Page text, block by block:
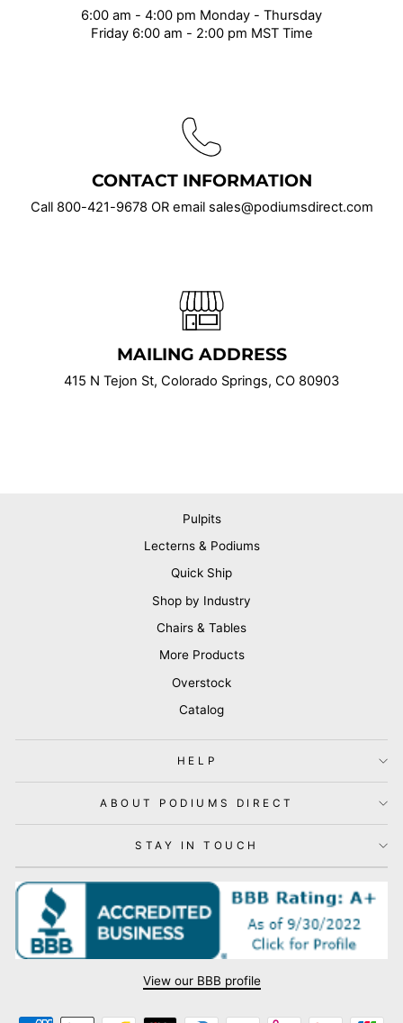
6:00 am - 4:00 pm Monday - Thursday
Friday 6:00 am - 2:00 pm MST Time
CONTACT INFORMATION
Call 800-421-9678 OR email sales@podiumsdirect.com
MAILING ADDRESS
415 N Tejon St, Colorado Springs, CO 80903
Pulpits
Lecterns & Podiums
Quick Ship
Shop by Industry
Chairs & Tables
More Products
Overstock
Catalog
HELP
ABOUT PODIUMS DIRECT
STAY IN TOUCH
View our BBB profile